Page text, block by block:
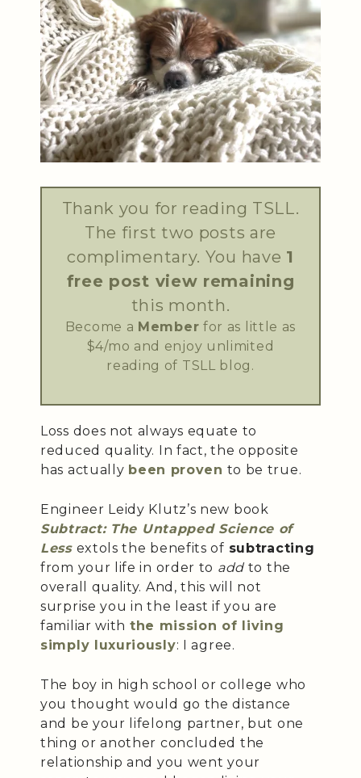
Thank you for reading TSLL.
The first two posts are
complimentary. You have 1
free post view remaining
this month.
Become a Member for as little as
$4/mo and enjoy unlimited
reading of TSLL blog.
Loss does not always equate to
reduced quality. In fact, the opposite
has actually been proven to be true.
Engineer Leidy Klutz’s new book
Subtract: The Untapped Science of
Less extols the benefits of subtracting
from your life in order to add to the
overall quality. And, this will not
surprise you in the least if you are
familiar with the mission of living
simply luxuriously: I agree.
The boy in high school or college who
you thought would go the distance
and be your lifelong partner, but one
thing or another concluded the
relationship and you went your